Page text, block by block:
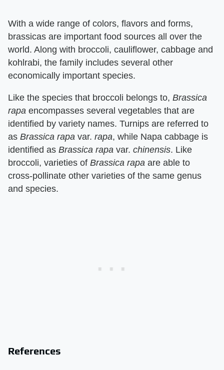
With a wide range of colors, flavors and forms,
brassicas are important food sources all over the
world. Along with broccoli, cauliflower, cabbage and
kohlrabi, the family includes several other
economically important species.
Like the species that broccoli belongs to, ​ Brassica
rapa ​ encompasses several vegetables that are
identified by variety names. Turnips are referred to
as ​ Brassica rapa ​ var. ​ rapa​, while Napa cabbage is
identified as ​ Brassica rapa ​ var. ​ chinensis​. Like
broccoli, varieties of ​ Brassica rapa ​ are able to
cross-pollinate other varieties of the same genus
and species.
References